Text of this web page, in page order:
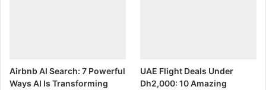
Airbnb AI Search: 7 Powerful
Ways AI Is Transforming
UAE Flight Deals Under
Dh2,000: 10 Amazing